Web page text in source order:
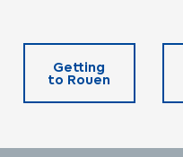
Getting
to Rouen